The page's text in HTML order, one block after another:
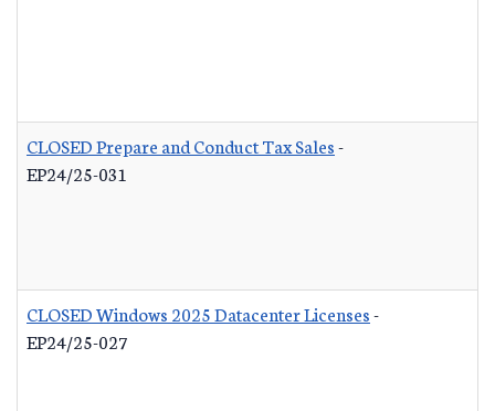
CLOSED Prepare and Conduct Tax Sales-
EP24/25-031
CLOSED Windows 2025 Datacenter Licenses-
EP24/25-027